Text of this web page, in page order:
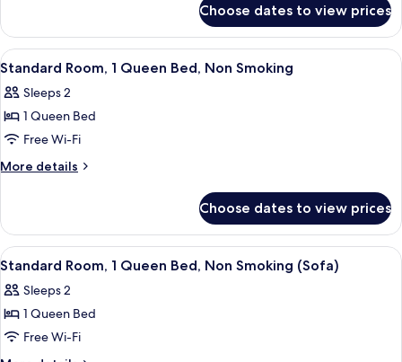
Accessible,
Non
Smoking
(Bathtub)
1
Queen
Bed,
Non
Smoking
Choose dates to view prices
View
all
photos
for
Standard
Room,
Bed,
Non
Smoking
A hotel room with a bed, a chair, a
10
Standard Room, 1 Queen Bed, Non Smoking
Sleeps 2
1 Queen Bed
Free Wi-Fi
More details
More
Room,
Queen
Non
Smoking
Choose dates to view prices
View
all
photos
for
Standard
Standard Room, 1 Queen Bed, Non
6
Standard Room, 1 Queen Bed, Non Smoking (Sofa)
Sleeps 2
1 Queen Bed
Free Wi-Fi